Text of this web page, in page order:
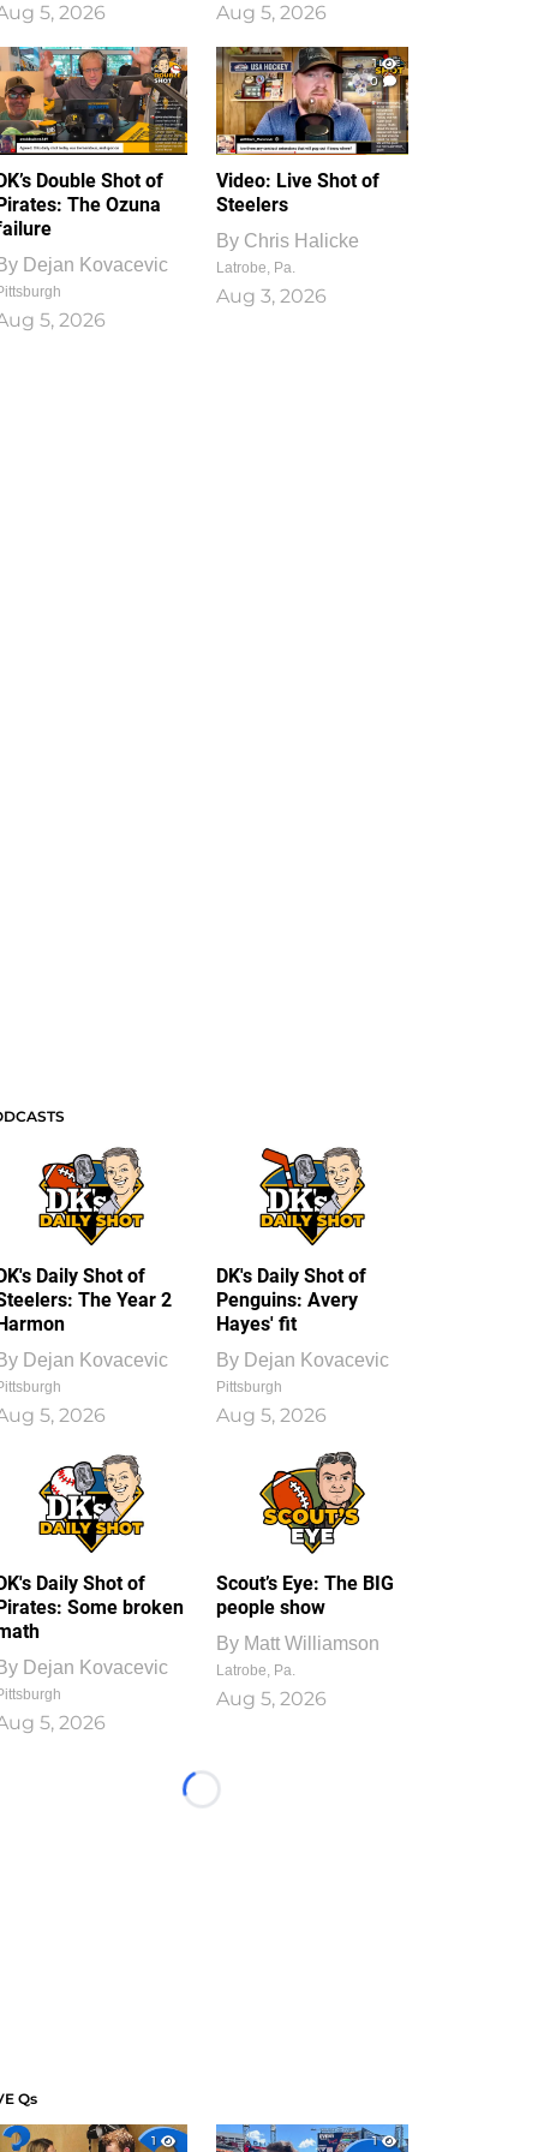
5, 2026 Aug 5, 2026
Double Shot of
The Ozuna
Dejan Kovacevic
5, 2026
1
0
Video: Live Shot of
Steelers
By Chris Halicke
Latrobe, Pa.
Aug 3, 2026
Daily Shot of
The Year 2
Dejan Kovacevic
5, 2026
DK's Daily Shot of
Penguins: Avery
Hayes' fit
By Dejan Kovacevic
Pittsburgh
Aug 5, 2026
Daily Shot of
Some broken
Dejan Kovacevic
5, 2026
Scout’s Eye: The BIG
people show
By Matt Williamson
Latrobe, Pa.
Aug 5, 2026
Loading...
Qs
1
1